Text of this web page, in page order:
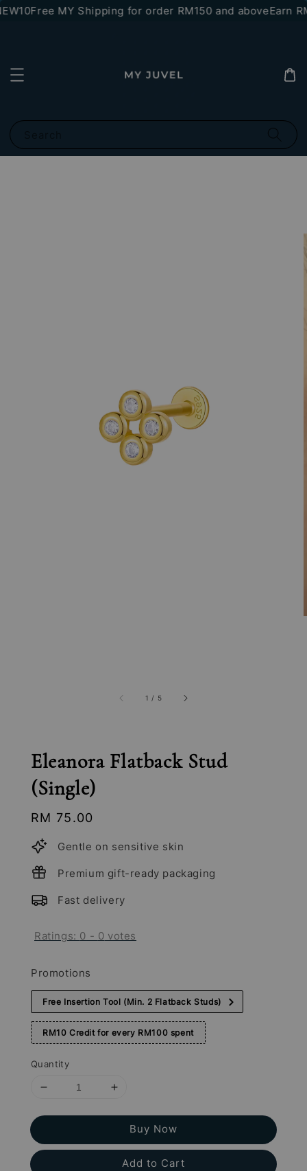
Free MY Shipping for order RM150 and aboveEarn
1 / 5
Eleanora Flatback Stud
(Single)
Regular
price
RM 75.00
Gentle on sensitive skin
Premium gift-ready packaging
Fast delivery
Ratings: 0 - 0 votes
Promotions
Free Insertion Tool (Min. 2 Flatback Studs)
RM10 Credit for every RM100 spent
Quantity
Buy Now
Add to Cart